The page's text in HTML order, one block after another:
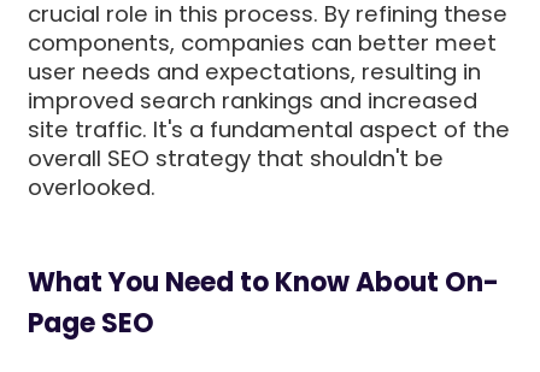
crucial role in this process. By refining these
components, companies can better meet
user needs and expectations, resulting in
improved search rankings and increased
site traffic. It's a fundamental aspect of the
overall SEO strategy that shouldn't be
overlooked.
What You Need to Know About On-
Page SEO